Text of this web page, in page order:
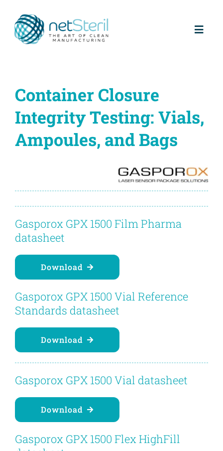
content
About us
Contact
Blog
English
Container Closure
Integrity Testing: Vials,
Ampoules, and Bags
Gasporox GPX 1500 Film Pharma
datasheet
Download
Gasporox GPX 1500 Vial Reference
Standards datasheet
Download
Gasporox GPX 1500 Vial datasheet
Download
Gasporox GPX 1500 Flex HighFill